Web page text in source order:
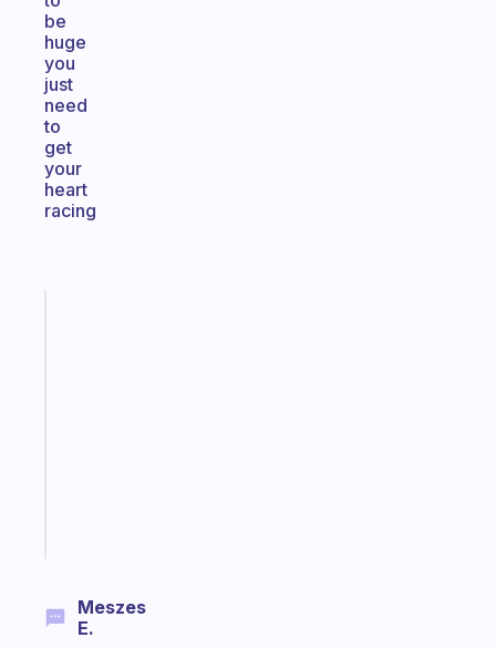
be
huge
you
just
need
to
get
your
heart
racing
Meszes
E.